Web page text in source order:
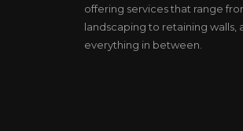
offering services that range
landscaping to retaining walls,
everything in between.